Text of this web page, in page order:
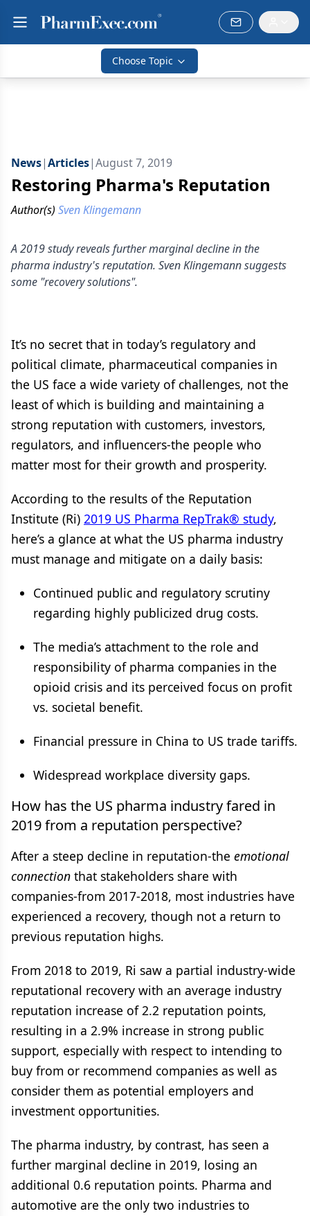
Choose Topic
News|Articles|August 7, 2019
Restoring Pharma's Reputation
Author(s) Sven Klingemann
A 2019 study reveals further marginal decline in the
pharma industry's reputation. Sven Klingemann suggests
some "recovery solutions".
It’s no secret that in today’s regulatory and
political climate, pharmaceutical companies in
the US face a wide variety of challenges, not the
least of which is building and maintaining a
strong reputation with customers, investors,
regulators, and influencers-the people who
matter most for their growth and prosperity.
According to the results of the Reputation
Institute (Ri) 2019 US Pharma RepTrak® study,
here’s a glance at what the US pharma industry
must manage and mitigate on a daily basis:
Continued public and regulatory scrutiny
regarding highly publicized drug costs.
The media’s attachment to the role and
responsibility of pharma companies in the
opioid crisis and its perceived focus on profit
vs. societal benefit.
Financial pressure in China to US trade tariffs.
Widespread workplace diversity gaps.
How has the US pharma industry fared in
2019 from a reputation perspective?
After a steep decline in reputation-the emotional
connection that stakeholders share with
companies-from 2017-2018, most industries have
experienced a recovery, though not a return to
previous reputation highs.
From 2018 to 2019, Ri saw a partial industry-wide
reputational recovery with an average industry
reputation increase of 2.2 reputation points,
resulting in a 2.9% increase in strong public
support, especially with respect to intending to
buy from or recommend companies as well as
consider them as potential employers and
investment opportunities.
The pharma industry, by contrast, has seen a
further marginal decline in 2019, losing an
additional 0.6 reputation points. Pharma and
automotive are the only two industries to